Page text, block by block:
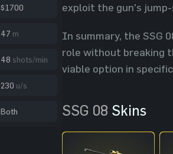
$1700
47 m
48 shots/min
230 u/s
Both
exploit the gun's
In summary, the SSG
role without breaking
viable option in
SSG 08 Skins